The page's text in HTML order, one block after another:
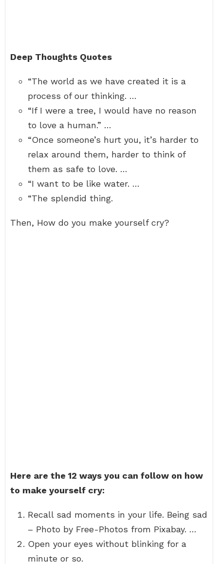
Deep Thoughts Quotes
“The world as we have created it is a
process of our thinking. …
“If I were a tree, I would have no reason
to love a human.” …
“Once someone’s hurt you, it’s harder to
relax around them, harder to think of
them as safe to love. …
“I want to be like water. …
“The splendid thing.
Then, How do you make yourself cry?
Here are the 12 ways you can follow on how
to make yourself cry:
Recall sad moments in your life. Being sad
– Photo by Free-Photos from Pixabay. …
Open your eyes without blinking for a
minute or so.